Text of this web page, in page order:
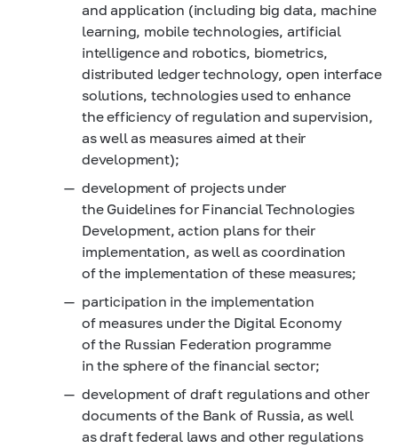
and application (including big data, machine
learning, mobile technologies, artificial
intelligence and robotics, biometrics,
distributed ledger technology, open interface
solutions, technologies used to enhance
the efficiency of regulation and supervision,
as well as measures aimed at their
development);
development of projects under
the Guidelines for Financial Technologies
Development, action plans for their
implementation, as well as coordination
of the implementation of these measures;
participation in the implementation
of measures under the Digital Economy
of the Russian Federation programme
in the sphere of the financial sector;
development of draft regulations and other
documents of the Bank of Russia, as well
as draft federal laws and other regulations